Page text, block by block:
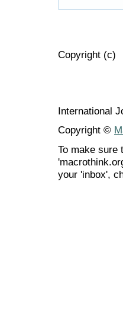
Copyright (c)
International
Copyright ©
To make sure
your 'inbox',